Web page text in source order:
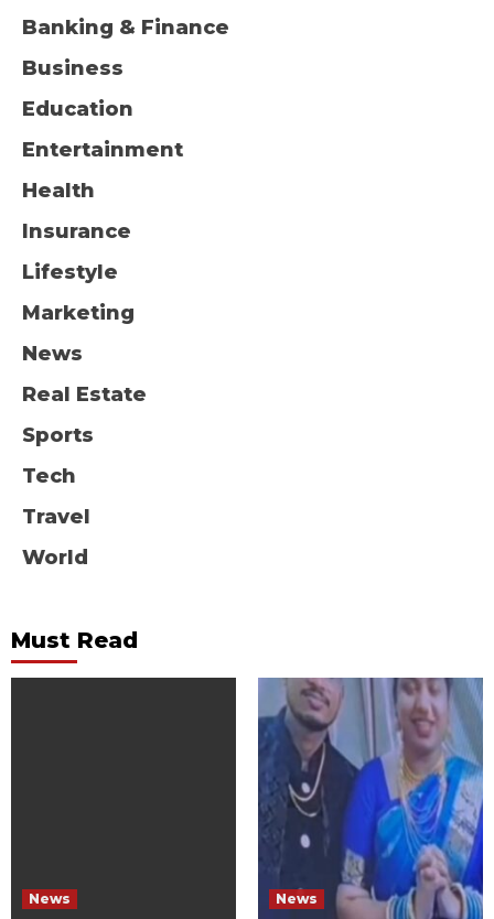
Banking & Finance
Business
Education
Entertainment
Health
Insurance
Lifestyle
Marketing
News
Real Estate
Sports
Tech
Travel
World
Must Read
News News